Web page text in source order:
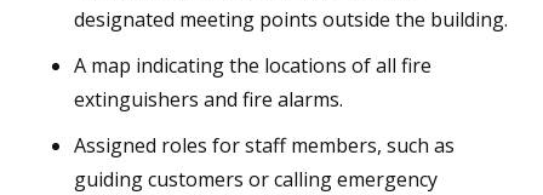
designated meeting points outside the building.
A map indicating the locations of all fire
extinguishers and fire alarms.
Assigned roles for staff members, such as
guiding customers or calling emergency